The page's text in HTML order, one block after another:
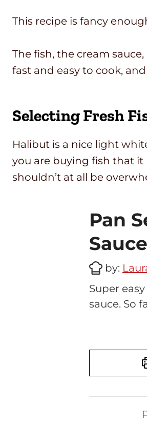
e
This recipe is fancy
The fish, the cream
fast and easy to cook,
Selecting Fresh
Halibut is a nice light
you are buying fish that it
shouldn’t at all be
Pan
Sauce
by:
Super
sauce. So